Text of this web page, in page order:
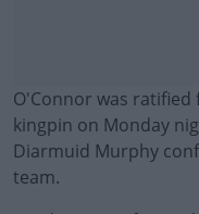
O'Connor was
kingpin on Monday
Diarmuid Murphy
team.